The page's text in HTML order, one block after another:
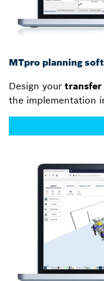
MTpro planning
Design your transfer
the implementation